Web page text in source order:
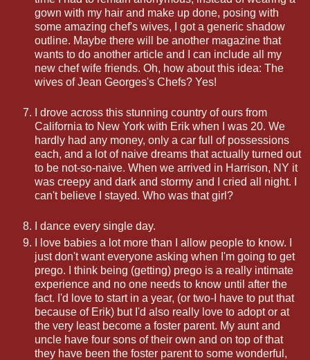
gown with my hair and make up done, posing with
some amazing chef's wives, I got a generic shadow
outline. Maybe there will be another magazine that
wants to do another article and I can include all my
new chef wife friends. Oh, how about this idea: The
wives of Jean Georges's Chefs? Yes!
I drove across this stunning country of ours from
California to New York with Erik when I was 20. We
hardly had any money, only a car full of possessions
each, and a lot of naive dreams that actually turned out
to be not-so-naive. When we arrived in Harrison, NY it
was creepy and dark and stormy and I cried all night. I
can't believe I stayed. Who was that girl?
I dance every single day.
I love babies a lot more than I allow people to know. I
just don't want everyone asking when I'm going to get
prego. I think being (getting) prego is a really intimate
experience and no one needs to know until after the
fact. I'd love to start in a year, (or two-I have to put that
because of Erik) but I'd also really love to adopt or at
the very least become a foster parent. My aunt and
uncle have four sons of their own and on top of that
they have been the foster parent to some wonderful,